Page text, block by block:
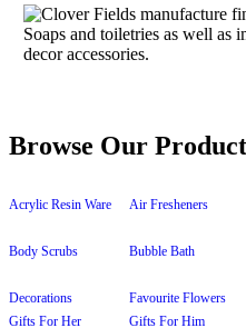
Browse Our
Acrylic Resin Ware Air Fresheners
Body Scrubs
Bubble Bath
Decorations
Favourite Flowers
Gifts For Her
Gifts For Him